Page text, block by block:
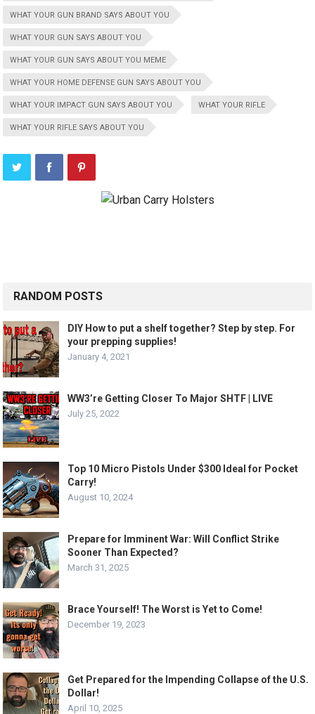
WHAT YOUR GUN BRAND SAYS ABOUT YOU
WHAT YOUR GUN SAYS ABOUT YOU
WHAT YOUR GUN SAYS ABOUT YOU MEME
WHAT YOUR HOME DEFENSE GUN SAYS ABOUT YOU
WHAT YOUR IMPACT GUN SAYS ABOUT YOU WHAT YOUR RIFLE
WHAT YOUR RIFLE SAYS ABOUT YOU
RANDOM POSTS
DIY How to put a shelf together? Step by step. For
your prepping supplies!
January 4, 2021
WW3’re Getting Closer To Major SHTF | LIVE
July 25, 2022
Top 10 Micro Pistols Under $300 Ideal for Pocket
Carry!
August 10, 2024
Prepare for Imminent War: Will Conflict Strike
Sooner Than Expected?
March 31, 2025
Brace Yourself! The Worst is Yet to Come!
December 19, 2023
Get Prepared for the Impending Collapse of the U.S.
Dollar!
April 10, 2025